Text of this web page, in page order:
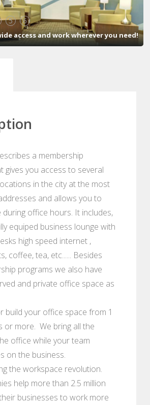
5 6
access and work wherever you need!
a membership
gives you access to several
in the city at the most
and allows you to
during office hours. It includes,
equiped business lounge with
high speed internet ,
coffee, tea, etc...... Besides
programs we also have
and private office space as
build your office space from 1
or more. We bring all the
office while your team
on the business.
the workspace revolution.
help more than 2.5 million
businesses to work more